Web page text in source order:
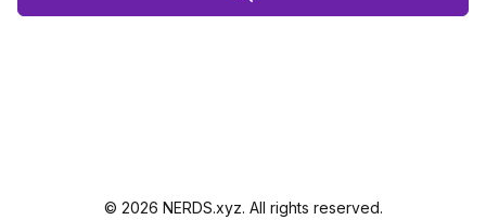
© 2026 NERDS.xyz. All rights reserved.